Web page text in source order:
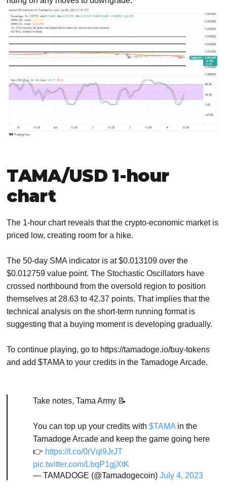
TAMA/USD 1-hour
chart
The 1-hour chart reveals that the crypto-economic market is
priced low, creating room for a hike.
The 50-day SMA indicator is at $0.013109 over the
$0.012759 value point. The Stochastic Oscillators have
crossed northbound from the oversold region to position
themselves at 28.63 to 42.37 points. That implies that the
technical analysis on the short-term running format is
suggesting that a buying moment is developing gradually.
To continue playing, go to https://tamadoge.io/buy-tokens
and add $TAMA to your credits in the Tamadoge Arcade.
Take notes, Tama Army 📝
You can top up your credits with$TAMA in the
Tamadoge Arcade and keep the game going here
👉 https://t.co/0rVql9JrJT
pic.twitter.com/LbqP1gjXtK
— TAMADOGE (@Tamadogecoin)July 4, 2023